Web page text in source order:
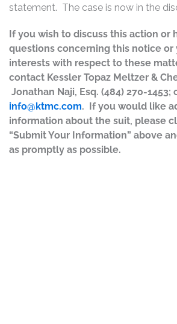
statement. The case is now in the
If you wish to discuss this action or
questions concerning this notice or
interests with respect to these
contact Kessler Topaz Meltzer &
Jonathan Naji, Esq. (484) 270-
info@ktmc.com. If you would like
information about the suit, please
“Submit Your Information” above
as promptly as possible.